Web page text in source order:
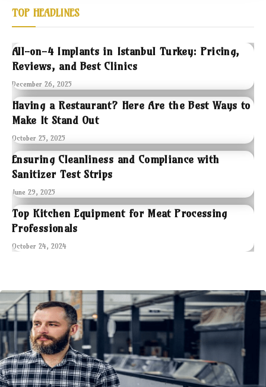
TOP HEADLINES
All-on-4 Implants in Istanbul Turkey: Pricing,
Reviews, and Best Clinics
December 26, 2025
Having a Restaurant? Here Are the Best Ways to
Make It Stand Out
October 25, 2025
Ensuring Cleanliness and Compliance with
Sanitizer Test Strips
June 29, 2025
Top Kitchen Equipment for Meat Processing
Professionals
October 24, 2024